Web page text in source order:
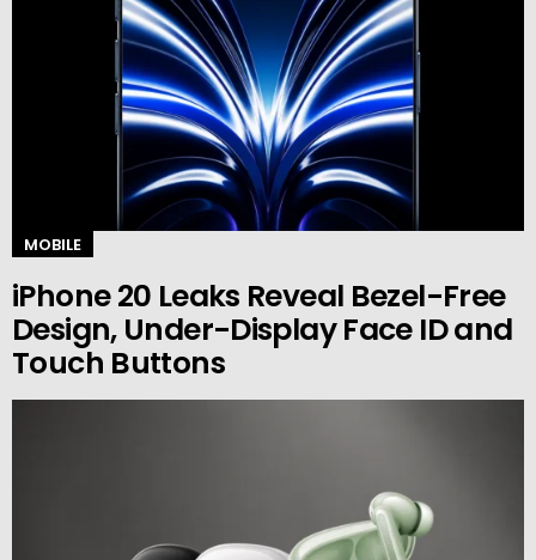
MOBILE
iPhone 20 Leaks Reveal Bezel-Free
Design, Under-Display Face ID and
Touch Buttons